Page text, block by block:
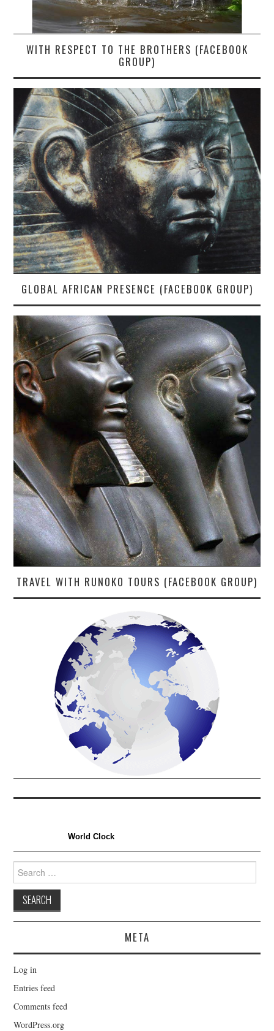
WITH RESPECT TO THE BROTHERS (FACEBOOK
GROUP)
GLOBAL AFRICAN PRESENCE (FACEBOOK GROUP)
TRAVEL WITH RUNOKO TOURS (FACEBOOK GROUP)
World Clock
for:
META
Log in
Entries feed
Comments feed
WordPress.org